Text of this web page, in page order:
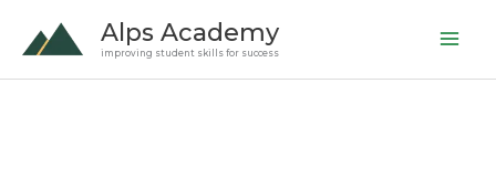
content
Alps Academy
improving student skills for success